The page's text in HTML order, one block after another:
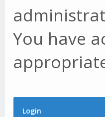
You have
Login